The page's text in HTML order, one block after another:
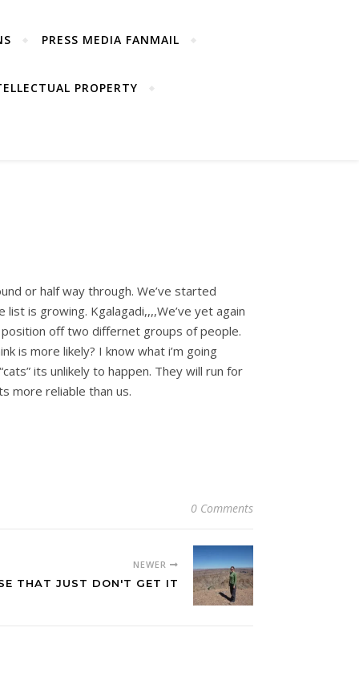
PRESS MEDIA FANMAIL
PROPERTY
or half way through. We’ve started
is growing. Kgalagadi,,,,We’ve yet again
position off two differnet groups of people.
is more likely? I know what i’m going
its unlikely to happen. They will run for
more reliable than us.
0 Comments
NEWER
THAT JUST DON'T GET IT